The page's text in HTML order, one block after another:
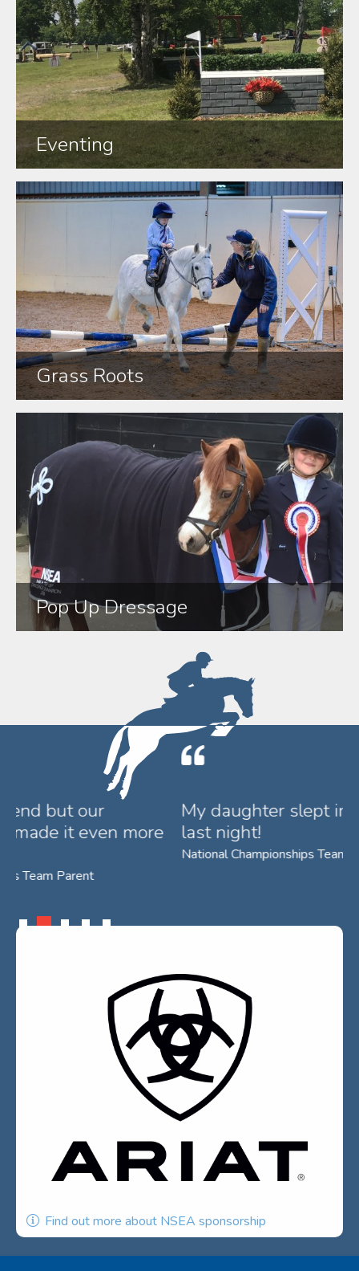
Eventing
Grass Roots
Pop Up Dressage
My daughter slept in the rug she won
last night!
National Championships Team Parent
Find out more about NSEA sponsorship